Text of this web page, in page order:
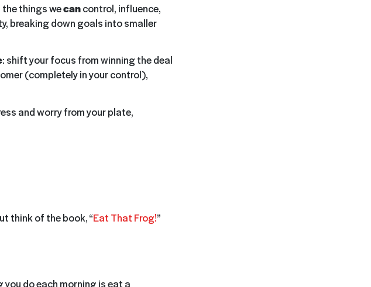
the things wecancontrol, influence,
breaking down goals into smaller
: shift your focus from winning the deal
(completely in your control),
and worry from your plate,
think of the book, “Eat That Frog!”
do each morning is eat a